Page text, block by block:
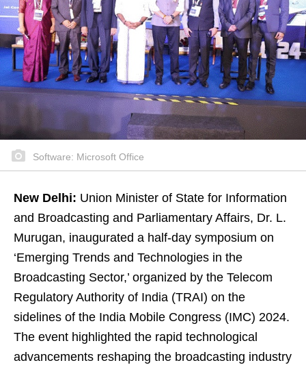
Software: Microsoft Office
New Delhi: Union Minister of State for Information
and Broadcasting and Parliamentary Affairs, Dr. L.
Murugan, inaugurated a half-day symposium on
‘Emerging Trends and Technologies in the
Broadcasting Sector,’ organized by the Telecom
Regulatory Authority of India (TRAI) on the
sidelines of the India Mobile Congress (IMC) 2024.
The event highlighted the rapid technological
advancements reshaping the broadcasting industry